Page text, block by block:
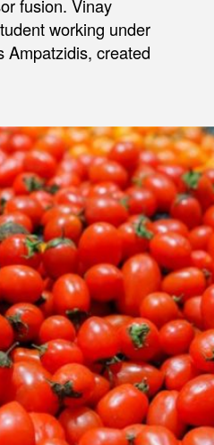
fusion. Vinay
working under
Ampatzidis, created